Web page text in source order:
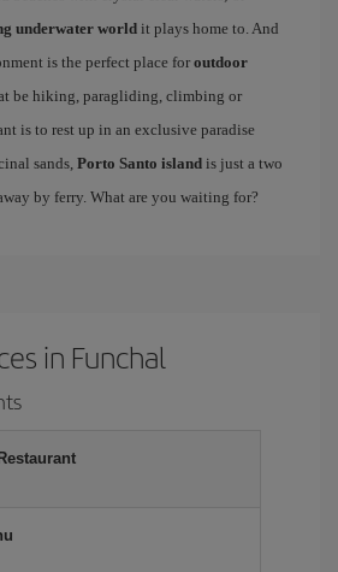
underwater world it plays home to. And
is the perfect place for outdoor
be hiking, paragliding, climbing or
is to rest up in an exclusive paradise
sands, Porto Santo island is just a two
by ferry. What are you waiting for?
in Funchal